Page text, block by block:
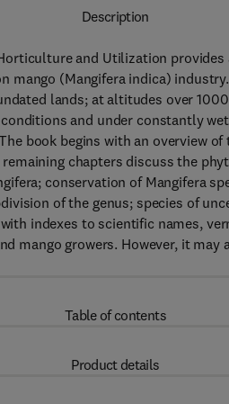
Description
and Utilization
mango (Mangifera indica)
lands; at altitudes over
and under constantly
book begins with an overview
chapters discuss the
conservation of Mangifera
of the genus; species of
indexes to scientific names,
mango growers. However, it
Table of contents
Product details